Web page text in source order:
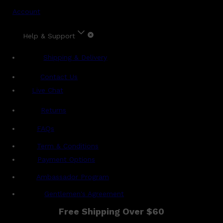
Account
Help & Support
Shipping & Delivery
Contact Us
Live Chat
Returns
FAQs
Term & Conditions
Payment Options
Ambassador Program
Gentlemen's Agreement
Free Shipping Over $60